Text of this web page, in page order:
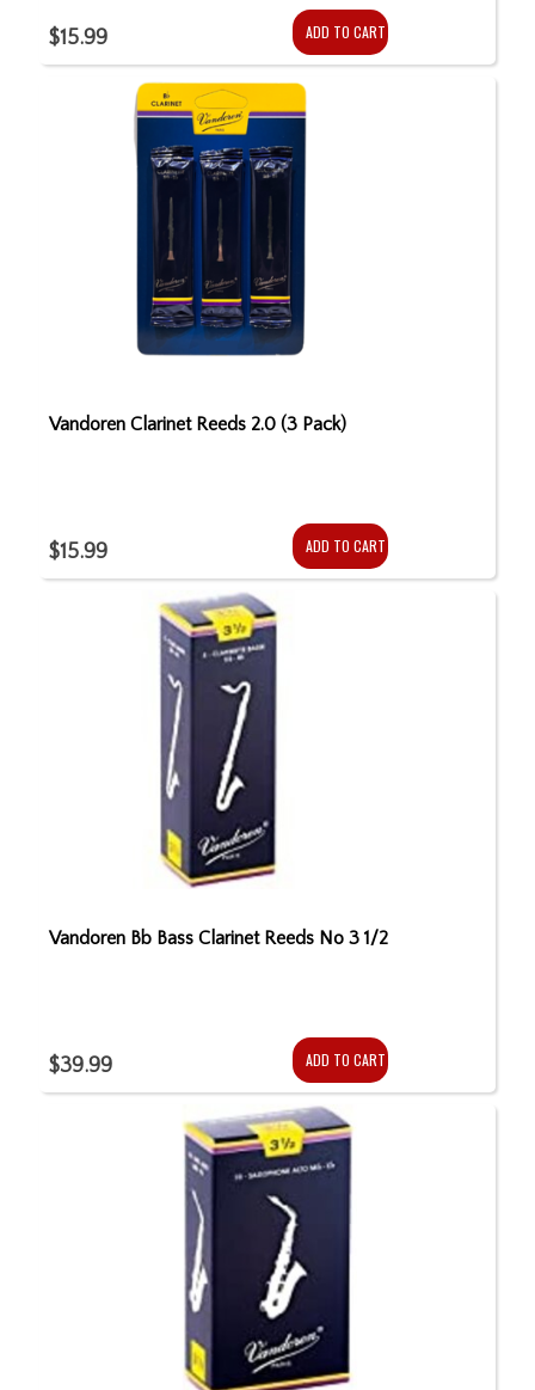
$15.99 ADD TO CART
Vandoren Clarinet Reeds 2.0 (3 Pack)
$15.99 ADD TO CART
Vandoren Bb Bass Clarinet Reeds No 3 1/2
$39.99 ADD TO CART